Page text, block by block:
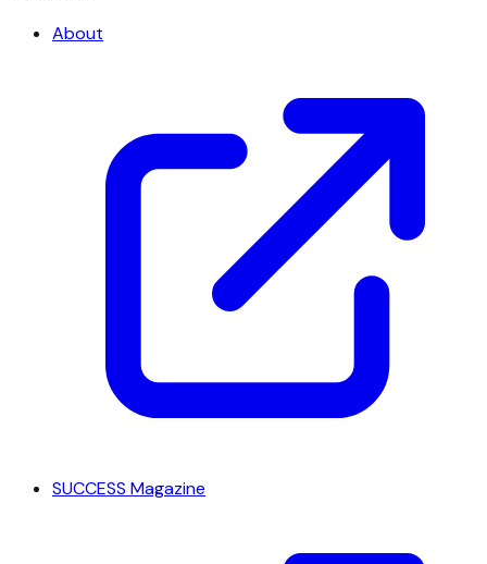
About
SUCCESS Magazine